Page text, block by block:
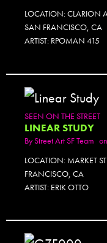
LOCATION: CLARION
SAN FRANCISCO, CA
ARTIST: RPOMAN 415
SEEN ON THE STREET
LINEAR STUDY
ByStreet Art SF Team
LOCATION: MARKET
FRANCISCO, CA
ARTIST: ERIK OTTO